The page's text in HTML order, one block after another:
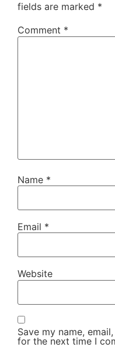
fields are marked *
Comment *
Name *
Email *
Website
Save my name,
for the next time I